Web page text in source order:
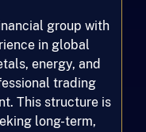
group with
in global
energy, and
trading
This structure is
long-term,